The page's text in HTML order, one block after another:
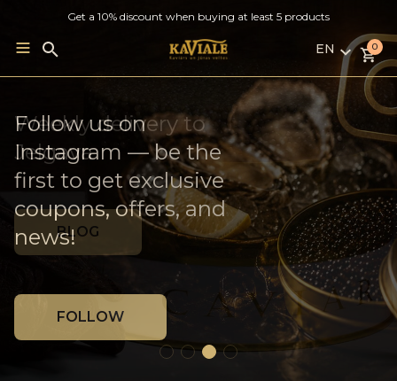
Get a 10% discount when buying at least 5 products
Search
for:
EN
LV
RU
EN
0
French Oysters ×
Georgian Wine
MORE
Follow us on
Instagram — be the
first to get exclusive
coupons, offers, and
news!
FOLLOW
Weekly delivery to
Jelgava
BLOG